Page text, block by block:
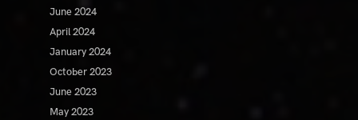
June 2024
April 2024
January 2024
October 2023
June 2023
May 2023